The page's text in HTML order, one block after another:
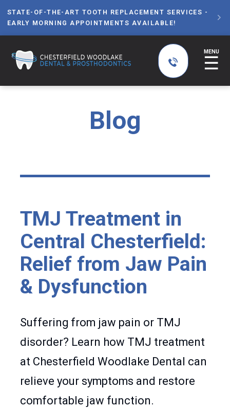
STATE-OF-THE-ART TOOTH REPLACEMENT SERVICES -
EARLY MORNING APPOINTMENTS AVAILABLE!

MENU
☰
Blog
TMJ Treatment in
Central Chesterfield:
Relief from Jaw Pain
& Dysfunction
Suffering from jaw pain or TMJ
disorder? Learn how TMJ treatment
at Chesterfield Woodlake Dental can
relieve your symptoms and restore
comfortable jaw function.